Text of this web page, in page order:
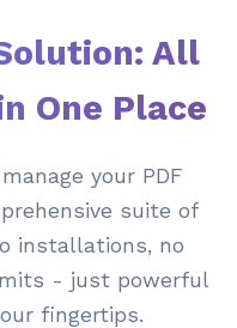
All
One Place
your PDF
suite of
installations, no
- just powerful
fingertips.